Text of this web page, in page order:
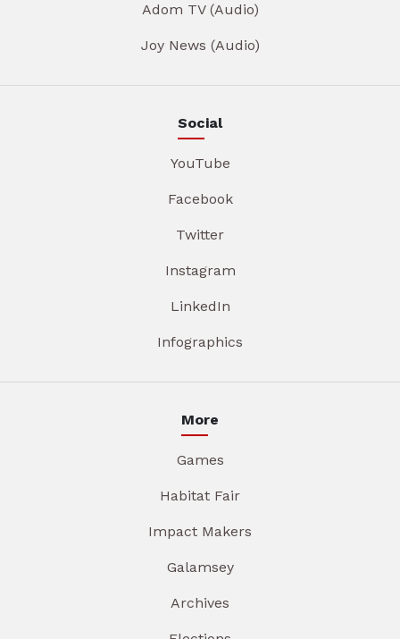
Adom TV (Audio)
Joy News (Audio)
Social
YouTube
Facebook
Twitter
Instagram
LinkedIn
Infographics
More
Games
Habitat Fair
Impact Makers
Galamsey
Archives